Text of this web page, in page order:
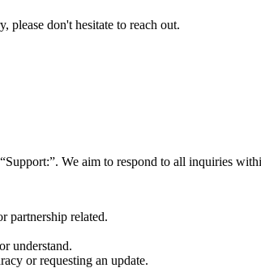
please don't hesitate to reach out.
“Support:”. We aim to respond to all inquiries
partnership related.
understand.
or requesting an update.